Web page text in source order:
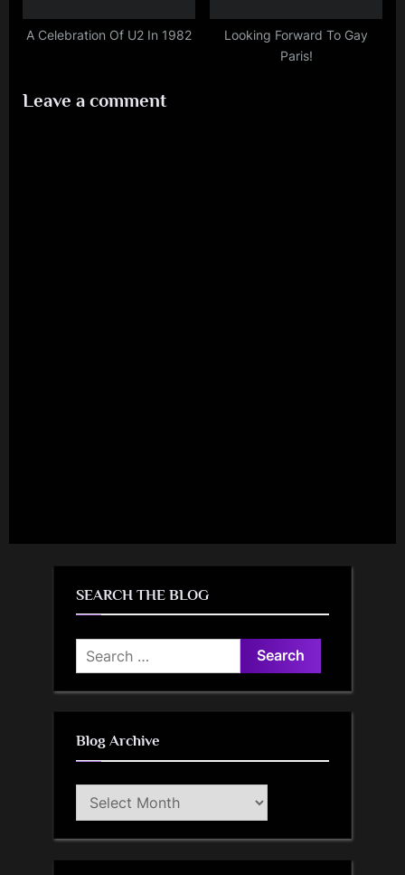
A Celebration Of U2 In 1982
Looking Forward To Gay
Paris!
Leave a comment
SEARCH THE BLOG
Search
for:
Blog Archive
Blog
Archive